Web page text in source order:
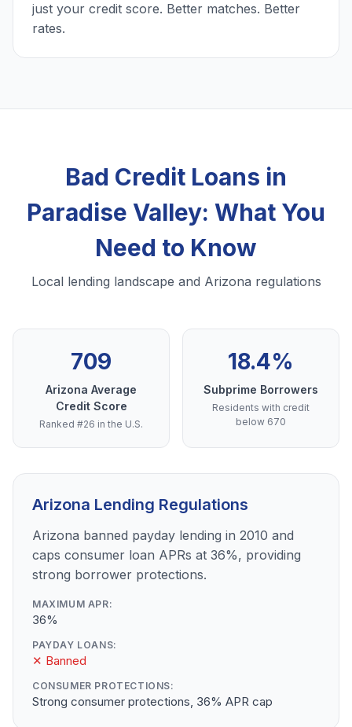
just your credit score. Better matches. Better
rates.
Bad Credit Loans in
Paradise Valley: What You
Need to Know
Local lending landscape and Arizona regulations
709
Arizona Average
Credit Score
Ranked #26 in the U.S.
18.4%
Subprime Borrowers
Residents with credit
below 670
Arizona Lending Regulations
Arizona banned payday lending in 2010 and
caps consumer loan APRs at 36%, providing
strong borrower protections.
MAXIMUM APR:
36%
PAYDAY LOANS:
✕ Banned
CONSUMER PROTECTIONS:
Strong consumer protections, 36% APR cap